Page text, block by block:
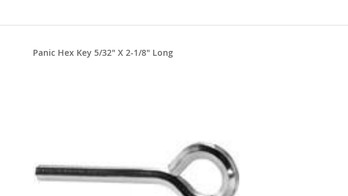
Panic Hex Key 5/32" X 2-1/8" Long